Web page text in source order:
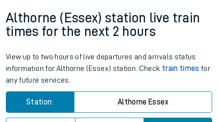
Althorne (Essex) station live train
times for the next 2 hours
View up to two hours of live departures and arrivals status
information for Althorne (Essex) station. Check train times for
any future services.
Station: Althorne Essex